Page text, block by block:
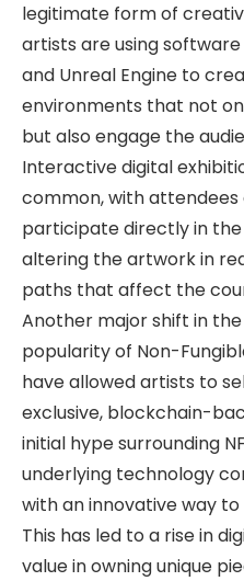
legitimate form of
artists are using
and Unreal Engine to
environments that not
but also engage the
Interactive digital
common, with
participate directly in
altering the artwork in
paths that affect the
Another major shift in
popularity of Non-
have allowed artists to
exclusive, blockchain-
initial hype surrounding
underlying technology
with an innovative way
This has led to a rise in
value in owning unique